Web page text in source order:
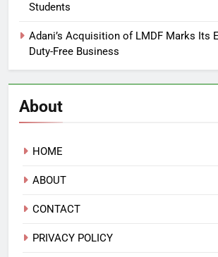
Students
Adani’s Acquisition of LMDF Marks Its
Duty-Free Business
About
HOME
ABOUT
CONTACT
PRIVACY POLICY